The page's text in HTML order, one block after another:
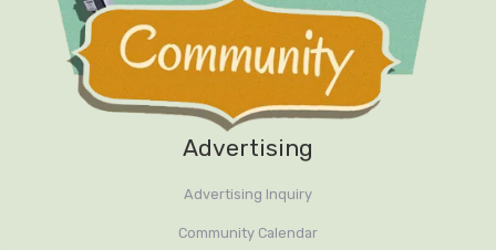
Advertising
Advertising Inquiry
Community Calendar